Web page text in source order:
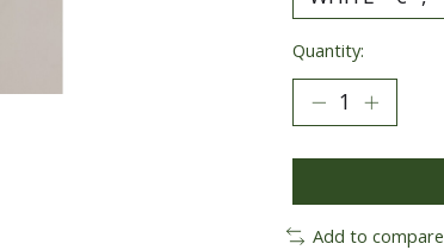
Quantity:
Add to compare